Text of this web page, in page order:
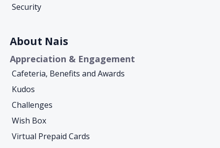
Security
About Nais
Appreciation & Engagement
Cafeteria, Benefits and Awards
Kudos
Challenges
Wish Box
Virtual Prepaid Cards